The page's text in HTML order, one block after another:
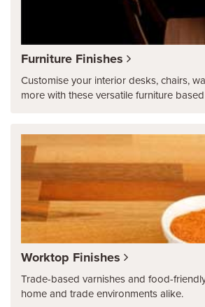
Furniture Finishes
Customise your interior desks, chairs,
more with these versatile furniture
Worktop Finishes
Trade-based varnishes and food-
home and trade environments alike.